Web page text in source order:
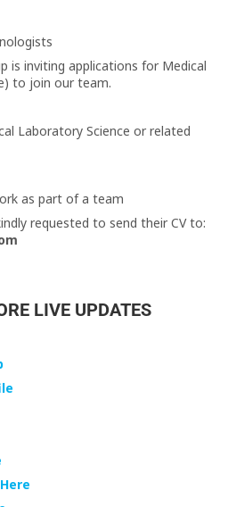
is inviting applications for Medical
to join our team.
Laboratory Science or related
as part of a team
requested to send their CV to:
LIVE UPDATES